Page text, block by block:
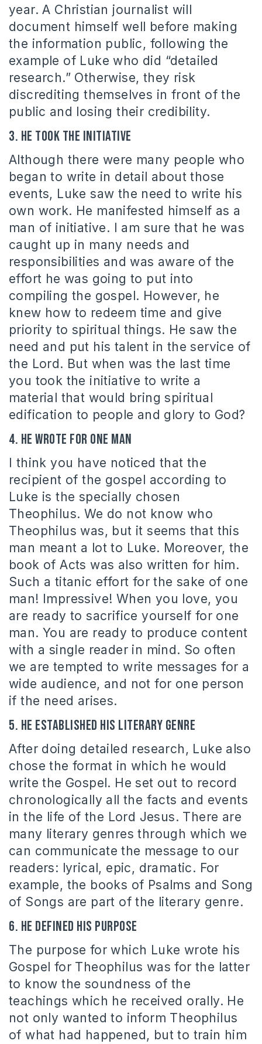
year. A Christian journalist will
document himself well before making
the information public, following the
example of Luke who did “detailed
research.” Otherwise, they risk
discrediting themselves in front of the
public and losing their credibility.
3. He took the initiative
Although there were many people who
began to write in detail about those
events, Luke saw the need to write his
own work. He manifested himself as a
man of initiative. I am sure that he was
caught up in many needs and
responsibilities and was aware of the
effort he was going to put into
compiling the gospel. However, he
knew how to redeem time and give
priority to spiritual things. He saw the
need and put his talent in the service of
the Lord. But when was the last time
you took the initiative to write a
material that would bring spiritual
edification to people and glory to God?
4. He wrote for one man
I think you have noticed that the
recipient of the gospel according to
Luke is the specially chosen
Theophilus. We do not know who
Theophilus was, but it seems that this
man meant a lot to Luke. Moreover, the
book of Acts was also written for him.
Such a titanic effort for the sake of one
man! Impressive! When you love, you
are ready to sacrifice yourself for one
man. You are ready to produce content
with a single reader in mind. So often
we are tempted to write messages for a
wide audience, and not for one person
if the need arises.
5. He established his literary genre
After doing detailed research, Luke also
chose the format in which he would
write the Gospel. He set out to record
chronologically all the facts and events
in the life of the Lord Jesus. There are
many literary genres through which we
can communicate the message to our
readers: lyrical, epic, dramatic. For
example, the books of Psalms and Song
of Songs are part of the literary genre.
6. He defined his purpose
The purpose for which Luke wrote his
Gospel for Theophilus was for the latter
to know the soundness of the
teachings which he received orally. He
not only wanted to inform Theophilus
of what had happened, but to train him